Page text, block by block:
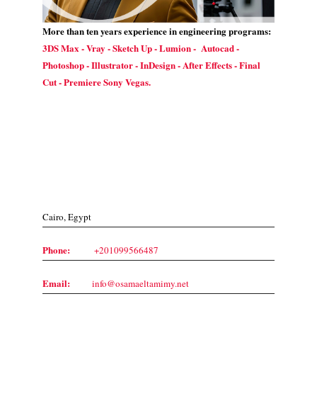
More than ten years experience in engineering programs:
3DS Max - Vray - Sketch Up - Lumion - Autocad -
Photoshop - Illustrator - InDesign - After Effects - Final
Cut - Premiere Sony Vegas.
Cairo, Egypt
Phone: +201099566487
Email: info@osamaeltamimy.net